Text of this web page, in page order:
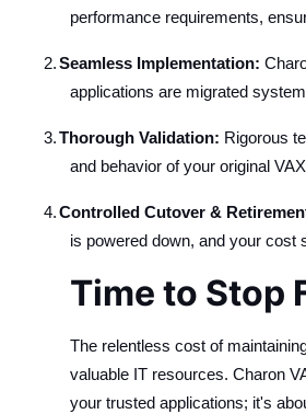
performance requirements,
2.Seamless Implementation:
applications are migrated
3.Thorough Validation: Rigorous
and behavior of your original
4.Controlled Cutover &
is powered down, and your cost
Time to Stop
The relentless cost of
valuable IT resources. Charon
your trusted applications; it's